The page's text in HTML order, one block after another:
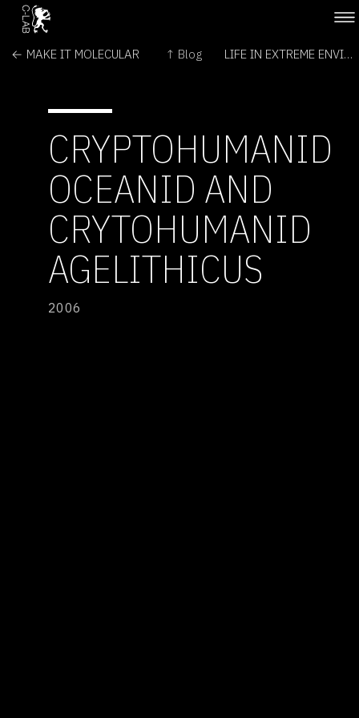
← MAKE IT MOLECULAR ↑ Blog LIFE IN EXTREME ENVIRONMENTS →
CRYPTOHUMANID
OCEANID AND
CRYTOHUMANID
AGELITHICUS
2006